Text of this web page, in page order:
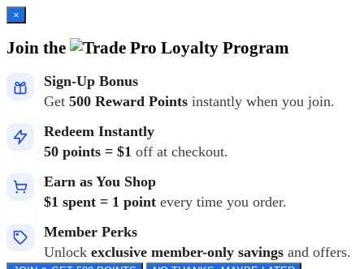
×
Join the Loyalty Program
Sign-Up Bonus
Get 500 Reward Points instantly when you join.
Redeem Instantly
50 points = $1 off at checkout.
Earn as You Shop
$1 spent = 1 point every time you order.
Member Perks
Unlock exclusive member-only savings and offers.